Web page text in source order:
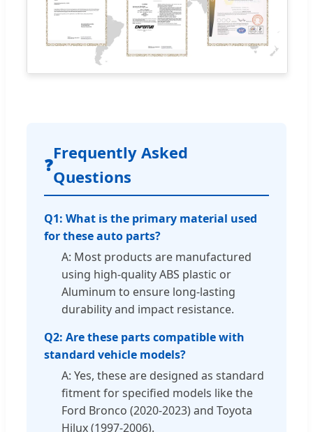
❓
Frequently Asked
Questions
Q1: What is the primary material used
for these auto parts?
A: Most products are manufactured
using high-quality ABS plastic or
Aluminum to ensure long-lasting
durability and impact resistance.
Q2: Are these parts compatible with
standard vehicle models?
A: Yes, these are designed as standard
fitment for specified models like the
Ford Bronco (2020-2023) and Toyota
Hilux (1997-2006).